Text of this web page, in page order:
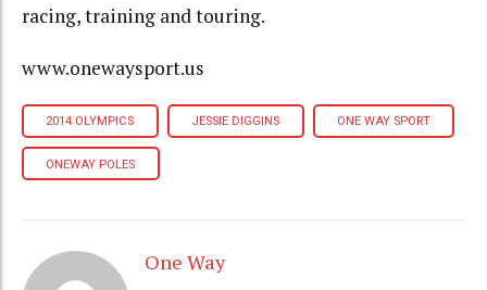
racing, training and touring.
www.onewaysport.us
2014 OLYMPICS JESSIE DIGGINS ONE WAY SPORT
ONEWAY POLES
One Way